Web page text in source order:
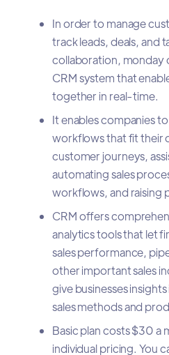
In order to manage
track leads, deals, and
collaboration, monday
CRM system that
together in real-time.
It enables companies
workflows that fit their
customer journeys,
automating sales
workflows, and raising
CRM offers
analytics tools that let
sales performance,
other important sales
give businesses
sales methods and
Basic plan costs $30 a
individual pricing. You